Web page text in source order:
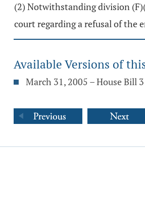
(2) Notwithstanding division
court regarding a refusal of the
Available Versions of
March 31, 2005 – House Bill